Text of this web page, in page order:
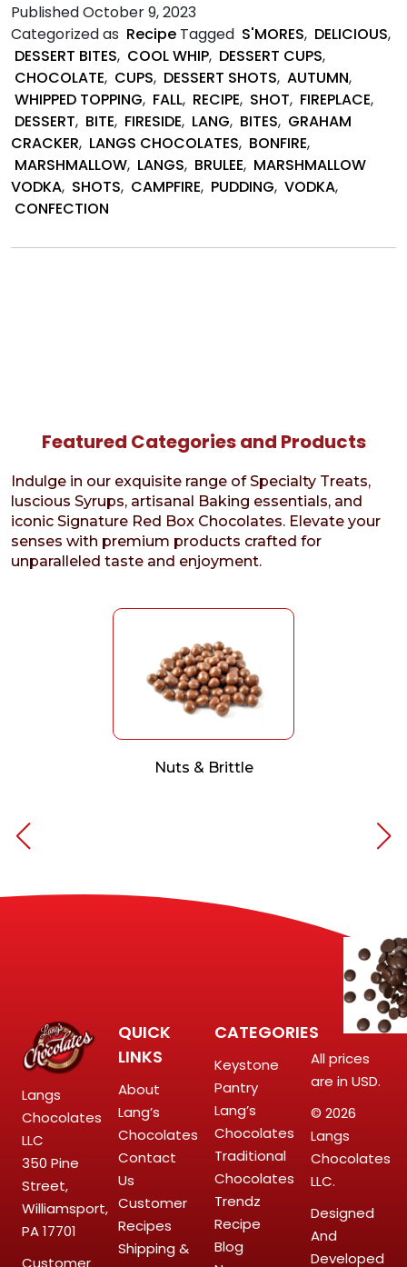
by
Lang’s
PublishedOctober 9, 2023
Categorized as Recipe Tagged S'MORES, DELICIOUS,
DESSERT BITES, COOL WHIP, DESSERT CUPS,
CHOCOLATE, CUPS, DESSERT SHOTS, AUTUMN,
WHIPPED TOPPING, FALL, RECIPE, SHOT, FIREPLACE,
DESSERT, BITE, FIRESIDE, LANG, BITES, GRAHAM
CRACKER, LANGS CHOCOLATES, BONFIRE,
MARSHMALLOW, LANGS, BRULEE, MARSHMALLOW
VODKA, SHOTS, CAMPFIRE, PUDDING, VODKA,
CONFECTION
Featured Categories and Products
Indulge in our exquisite range of Specialty Treats,
luscious Syrups, artisanal Baking essentials, and
iconic Signature Red Box Chocolates. Elevate your
senses with premium products crafted for
unparalleled taste and enjoyment.
Nuts & Brittle
Langs
Chocolates
LLC
350 Pine
Street,
Williamsport,
PA 17701
Customer
QUICK
LINKS
About
Lang’s
Chocolates
Contact
Us
Customer
Recipes
Shipping &
CATEGORIES
Keystone
Pantry
Lang’s
Chocolates
Traditional
Chocolates
Trendz
Recipe
Blog
All prices
are in USD.
© 2026
Langs
Chocolates
LLC.
Designed
And
Developed